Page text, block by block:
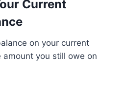
Current
on your current
you still owe on